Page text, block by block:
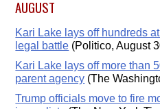
AUGUST
Kari Lake lays off hundreds
legal battle (Politico, August
Kari Lake lays off more than
parent agency (The
Trump officials move to fire